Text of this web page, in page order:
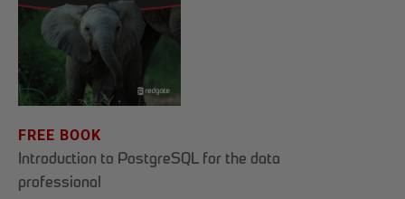
FREE BOOK
Introduction to PostgreSQL for the data
professional